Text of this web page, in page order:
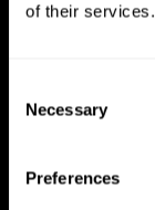
of their services.
Selection
Necessary
Preferences